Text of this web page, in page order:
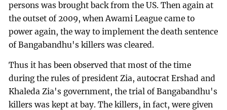
persons was brought back from the US. Then again at
the outset of 2009, when Awami League came to
power again, the way to implement the death sentence
of Bangabandhu's killers was cleared.
Thus it has been observed that most of the time
during the rules of president Zia, autocrat Ershad and
Khaleda Zia's government, the trial of Bangabandhu's
killers was kept at bay. The killers, in fact, were given